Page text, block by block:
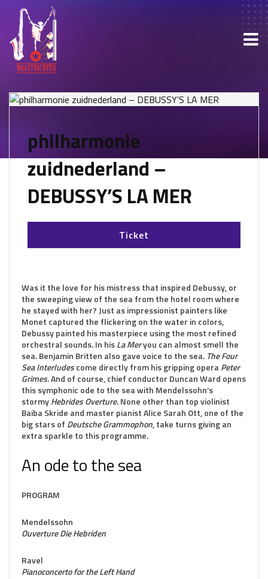
philharmonie
zuidnederland –
DEBUSSY’S LA MER
Ticket
Was it the love for his mistress that inspired Debussy, or
the sweeping view of the sea from the hotel room where
he stayed with her? Just as impressionist painters like
Monet captured the flickering on the water in colors,
Debussy painted his masterpiece using the most refined
orchestral sounds. In hisLa Meryou can almost smell the
sea. Benjamin Britten also gave voice to the sea. The Four
Sea Interludescome directly from his gripping operaPeter
Grimes. And of course, chief conductor Duncan Ward opens
this symphonic ode to the sea with Mendelssohn’s
stormyHebrides Overture. None other than top violinist
Baiba Skride and master pianist Alice Sarah Ott, one of the
big stars of Deutsche Grammophon, take turns giving an
extra sparkle to this programme.
An ode to the sea
PROGRAM
Mendelssohn
Ouverture Die Hebriden
Ravel
Pianoconcerto for the Left Hand